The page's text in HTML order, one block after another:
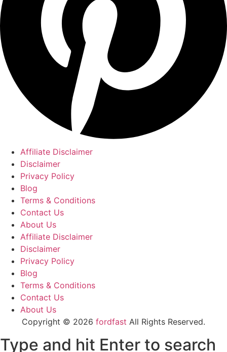
Affiliate Disclaimer
Disclaimer
Privacy Policy
Blog
Terms & Conditions
Contact Us
About Us
Affiliate Disclaimer
Disclaimer
Privacy Policy
Blog
Terms & Conditions
Contact Us
About Us
Copyright © 2026 fordfast All Rights Reserved.
Type and hit Enter to search